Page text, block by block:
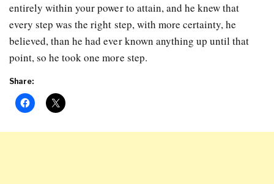
entirely within your power to attain, and he knew that
every step was the right step, with more certainty, he
believed, than he had ever known anything up until that
point, so he took one more step.
Share: